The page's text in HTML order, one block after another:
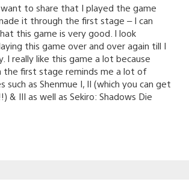
to share that I played the game
it through the first stage – I can
this game is very good. I look
this game over and over again till I
I really like this game a lot because
the first stage reminds me a lot of
such as Shenmue I, II (which you can get
& III as well as Sekiro: Shadows Die